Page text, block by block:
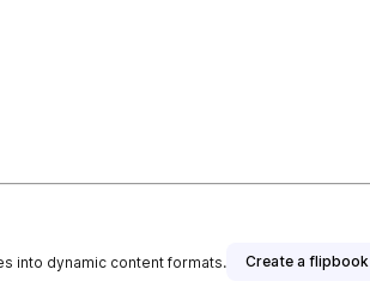
into dynamic content formats. Create a flipbook